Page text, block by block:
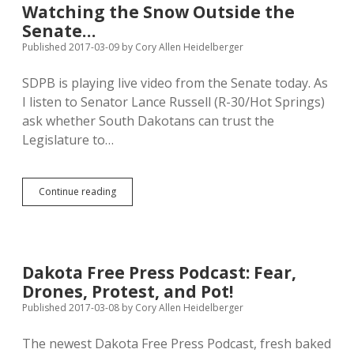
Watching the Snow Outside the
Senate…
Published 2017-03-09 by Cory Allen Heidelberger
SDPB is playing live video from the Senate today. As
I listen to Senator Lance Russell (R-30/Hot Springs)
ask whether South Dakotans can trust the
Legislature to…
Continue readingWatching
the
Dakota Free Press Podcast: Fear,
Drones, Protest, and Pot!
Published 2017-03-08 by Cory Allen Heidelberger
The newest Dakota Free Press Podcast, fresh baked